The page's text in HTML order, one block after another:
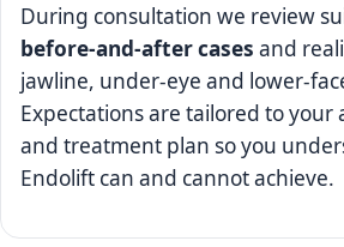
During consultation we review
before-and-after cases and
jawline, under-eye and lower-
Expectations are tailored to your
and treatment plan so you
Endolift can and cannot achieve.